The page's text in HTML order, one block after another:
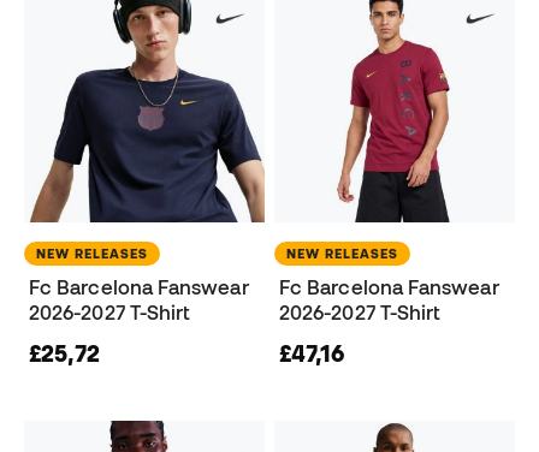
NEW RELEASES
Fc Barcelona Fanswear
2026-2027 T-Shirt
£25,72
NEW RELEASES
Fc Barcelona Fanswear
2026-2027 T-Shirt
£47,16